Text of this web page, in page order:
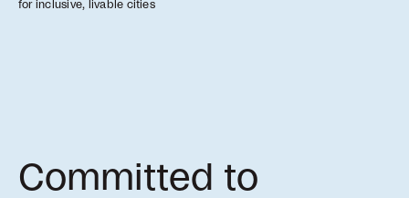
for inclusive, livable cities
Committed to